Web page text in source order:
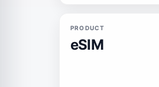
PRODUCT
eSIM